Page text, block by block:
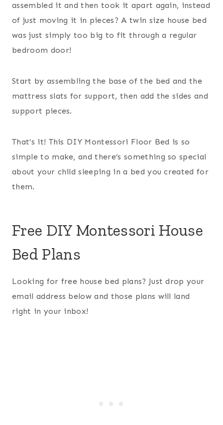
assembled it and then took it apart again, instead
of just moving it in pieces? A twin size house bed
was just simply too big to fit through a regular
bedroom door!
Start by assembling the base of the bed and the
mattress slats for support, then add the sides and
support pieces.
That’s it! This DIY Montessori Floor Bed is so
simple to make, and there’s something so special
about your child sleeping in a bed you created for
them.
Free DIY Montessori House
Bed Plans
Looking for free house bed plans? Just drop your
email address below and those plans will land
right in your inbox!